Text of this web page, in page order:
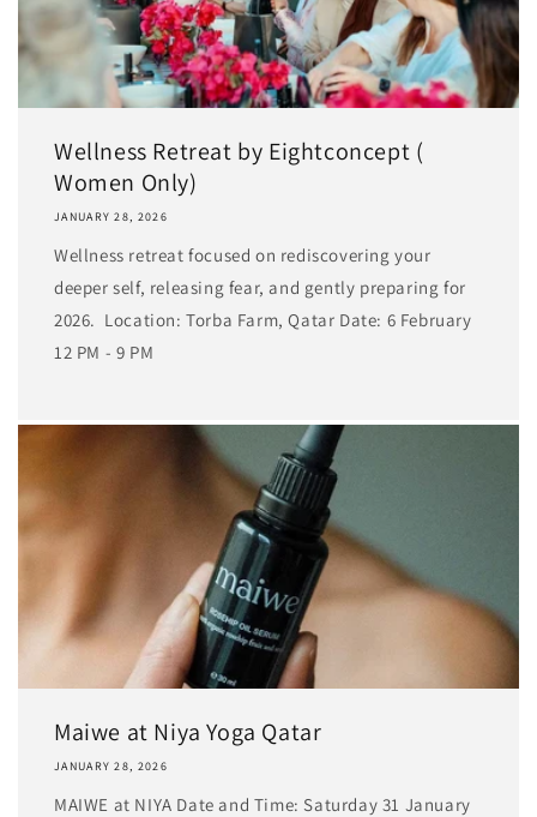
Wellness Retreat by Eightconcept (
Women Only)
JANUARY 28, 2026
Wellness retreat focused on rediscovering your
deeper self, releasing fear, and gently preparing for
2026. Location: Torba Farm, Qatar Date: 6 February
12 PM - 9 PM
Maiwe at Niya Yoga Qatar
JANUARY 28, 2026
MAIWE at NIYA Date and Time: Saturday 31 January